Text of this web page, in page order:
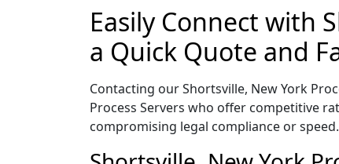
Easily Connect with
a Quick Quote and
Contacting our Shortsville, New York
Process Servers who offer competitive
compromising legal compliance or speed.